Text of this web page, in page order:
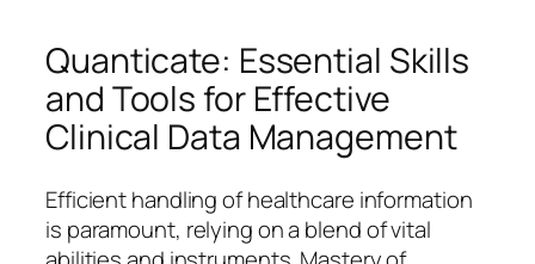
Quanticate: Essential Skills
and Tools for Effective
Clinical Data Management
Efficient handling of healthcare information
is paramount, relying on a blend of vital